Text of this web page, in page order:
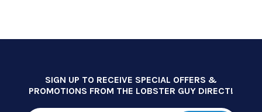
SIGN UP TO RECEIVE SPECIAL OFFERS &
PROMOTIONS FROM THE LOBSTER GUY DIRECT!